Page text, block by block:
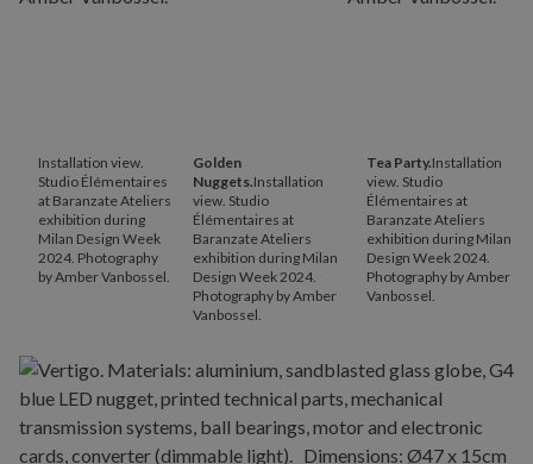
Installation view.
Studio Élémentaires
at Baranzate Ateliers
exhibition during
Milan Design Week
2024. Photography
by Amber Vanbossel.
Golden
Nuggets.Installation
view. Studio
Élémentaires at
Baranzate Ateliers
exhibition during Milan
Design Week 2024.
Photography by Amber
Vanbossel.
Tea Party.Installation
view. Studio
Élémentaires at
Baranzate Ateliers
exhibition during Milan
Design Week 2024.
Photography by Amber
Vanbossel.